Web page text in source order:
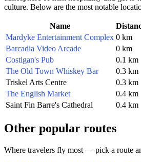
culture. Below are the most notable
Name
Mardyke Entertainment Complex 0 km
Barcadia Video Arcade
0 km
Costigan's Pub
0.1 km
The Old Town Whiskey Bar
0.3 km
Triskel Arts Centre
0.3 km
The English Market
0.4 km
Saint Fin Barre's Cathedral
0.4 km
Other popular routes
Where travelers fly most — pick a route